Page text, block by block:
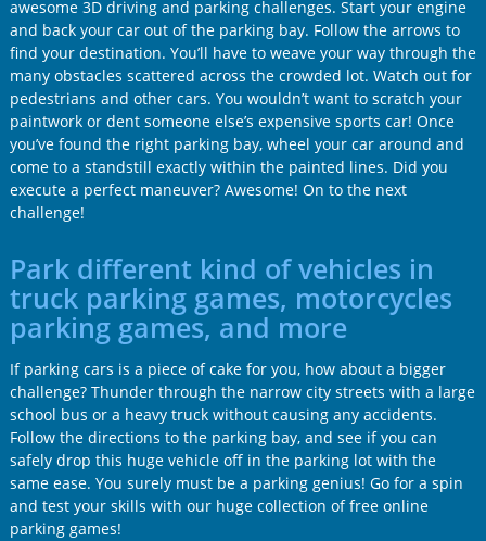
awesome 3D driving and parking challenges. Start your engine
and back your car out of the parking bay. Follow the arrows to
find your destination. You’ll have to weave your way through the
many obstacles scattered across the crowded lot. Watch out for
pedestrians and other cars. You wouldn’t want to scratch your
paintwork or dent someone else’s expensive sports car! Once
you’ve found the right parking bay, wheel your car around and
come to a standstill exactly within the painted lines. Did you
execute a perfect maneuver? Awesome! On to the next
challenge!
Park different kind of vehicles in
truck parking games, motorcycles
parking games, and more
If parking cars is a piece of cake for you, how about a bigger
challenge? Thunder through the narrow city streets with a large
school bus or a heavy truck without causing any accidents.
Follow the directions to the parking bay, and see if you can
safely drop this huge vehicle off in the parking lot with the
same ease. You surely must be a parking genius! Go for a spin
and test your skills with our huge collection of free online
parking games!